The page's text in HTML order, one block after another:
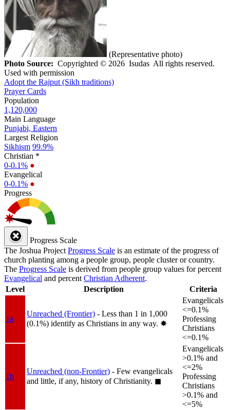
(Representative photo)
Photo Source: Copyrighted © 2026 Isudas All rights reserved.
Used with permission
Adopt the Rajput (Sikh traditions)
Prayer Cards
Population
1,120,000
Main Language
Punjabi, Eastern
Largest Religion
Sikhism 99.9%
Christian *
0-0.1% ●
Evangelical
0-0.1% ●
Progress
Progress Scale
The Joshua Project Progress Scale is an estimate of the progress of
church planting among a people group, people cluster or country.
The Progress Scale is derived from people group values for percent
Evangelical and percent Christian Adherent.
Level
Description Criteria
1a
Unreached (Frontier) - Less than 1 in 1,000
(0.1%) identify as Christians in any way. ✸︎
Evangelicals
<=0.1%
Professing
Christians
<=0.1%
1b
Unreached (non-Frontier) - Few evangelicals
and little, if any, history of Christianity. ◼︎
Evangelicals
>0.1% and
<=2%
Professing
Christians
>0.1% and
<=5%